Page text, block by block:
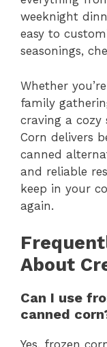
weeknight
easy to
seasonings,
Whether
family
craving a cozy
Corn delivers
canned
and reliable
keep in your
again.
About
Can I use
canned
Yes, frozen